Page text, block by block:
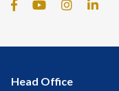
Head Office